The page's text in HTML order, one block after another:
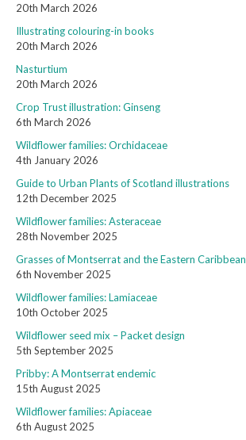
20th March 2026
Illustrating colouring-in books
20th March 2026
Nasturtium
20th March 2026
Crop Trust illustration: Ginseng
6th March 2026
Wildflower families: Orchidaceae
4th January 2026
Guide to Urban Plants of Scotland illustrations
12th December 2025
Wildflower families: Asteraceae
28th November 2025
Grasses of Montserrat and the Eastern Caribbean
6th November 2025
Wildflower families: Lamiaceae
10th October 2025
Wildflower seed mix – Packet design
5th September 2025
Pribby: A Montserrat endemic
15th August 2025
Wildflower families: Apiaceae
6th August 2025